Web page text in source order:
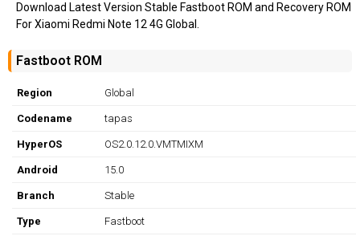
Download Latest Version Stable Fastboot ROM and Recovery ROM
For Xiaomi Redmi Note 12 4G Global.
Fastboot ROM
Region Global
Codename tapas
HyperOS OS2.0.12.0.VMTMIXM
Android 15.0
Branch Stable
Type Fastboot